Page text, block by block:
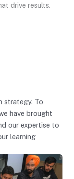
drive results.
strategy. To
have brought
our expertise to
learning